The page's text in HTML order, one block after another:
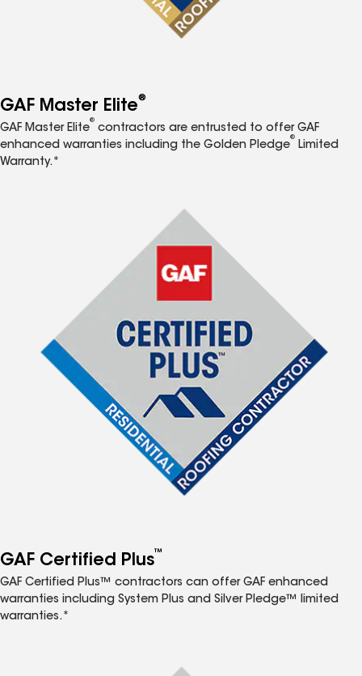
GAF Master Elite®
GAF Master Elite
®
contractors are entrusted to offer GAF
enhanced warranties including the Golden Pledge
®
Limited
Warranty.*
GAF Certified Plus™
GAF Certified Plus™ contractors can offer GAF enhanced
warranties including System Plus and Silver Pledge™ limited
warranties.*